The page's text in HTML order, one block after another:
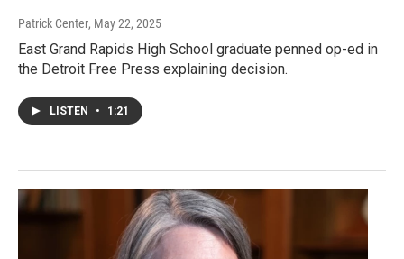
Patrick Center, May 22, 2025
East Grand Rapids High School graduate penned op-ed in
the Detroit Free Press explaining decision.
LISTEN • 1:21